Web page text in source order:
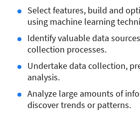
Select features, build and
using machine learning
Identify valuable data
collection processes.
Undertake data collection,
analysis.
Analyze large amounts of
discover trends or patterns.